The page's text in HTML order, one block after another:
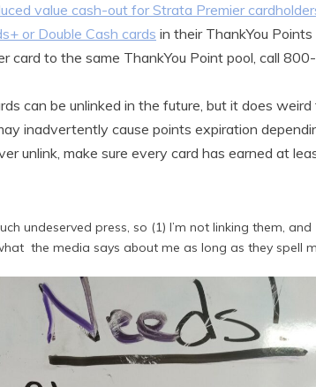
value cash-out for Strata Premier
or Double Cash cards in their ThankYou
card to the same ThankYou Point pool, call
can be unlinked in the future, but it does
inadvertently cause points expiration
unlink, make sure every card has earned at
undeserved press, so (1) I’m not linking them, and
the media says about me as long as they spell